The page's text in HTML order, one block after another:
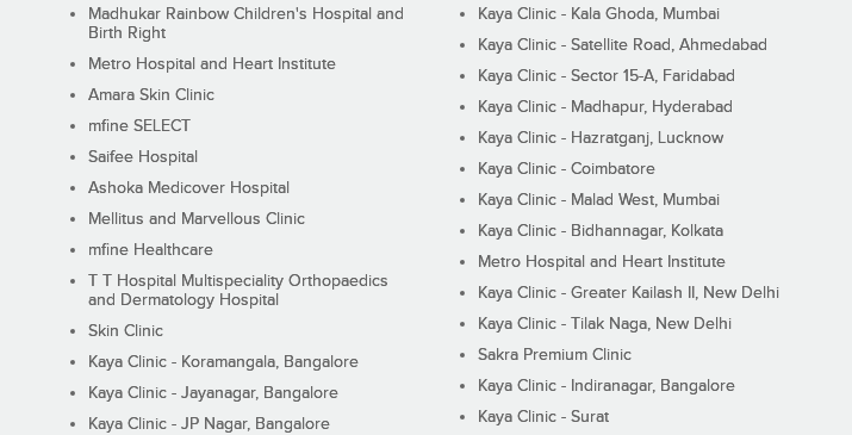
Madhukar Rainbow Children's Hospital and
Birth Right
Metro Hospital and Heart Institute
Amara Skin Clinic
mfine SELECT
Saifee Hospital
Ashoka Medicover Hospital
Mellitus and Marvellous Clinic
mfine Healthcare
T T Hospital Multispeciality Orthopaedics
and Dermatology Hospital
Skin Clinic
Kaya Clinic - Koramangala, Bangalore
Kaya Clinic - Jayanagar, Bangalore
Kaya Clinic - JP Nagar, Bangalore
Kaya Clinic - Kala Ghoda, Mumbai
Kaya Clinic - Satellite Road, Ahmedabad
Kaya Clinic - Sector 15-A, Faridabad
Kaya Clinic - Madhapur, Hyderabad
Kaya Clinic - Hazratganj, Lucknow
Kaya Clinic - Coimbatore
Kaya Clinic - Malad West, Mumbai
Kaya Clinic - Bidhannagar, Kolkata
Metro Hospital and Heart Institute
Kaya Clinic - Greater Kailash II, New Delhi
Kaya Clinic - Tilak Naga, New Delhi
Sakra Premium Clinic
Kaya Clinic - Indiranagar, Bangalore
Kaya Clinic - Surat